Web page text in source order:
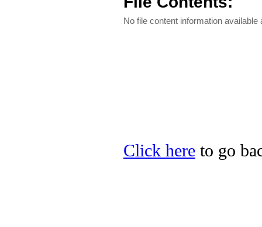
No file content information available
Click here to go